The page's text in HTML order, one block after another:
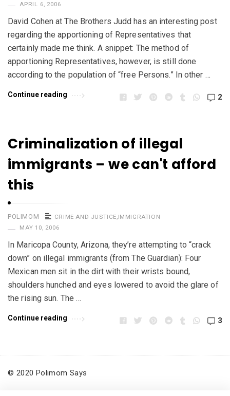
APRIL 6, 2006
David Cohen at The Brothers Judd has an interesting post
regarding the apportioning of Representatives that
certainly made me think. A snippet: The method of
apportioning Representatives, however, is still done
according to the population of “free Persons.” In other …
Continue reading 2
Criminalization of illegal
immigrants – we can't afford
this
POLIMOM CRIME AND JUSTICE,IMMIGRATION
MAY 10, 2006
In Maricopa County, Arizona, they’re attempting to “crack
down” on illegal immigrants (from The Guardian): Four
Mexican men sit in the dirt with their wrists bound,
shoulders hunched and eyes lowered to avoid the glare of
the rising sun. The …
Continue reading 3
© 2020 Polimom Says